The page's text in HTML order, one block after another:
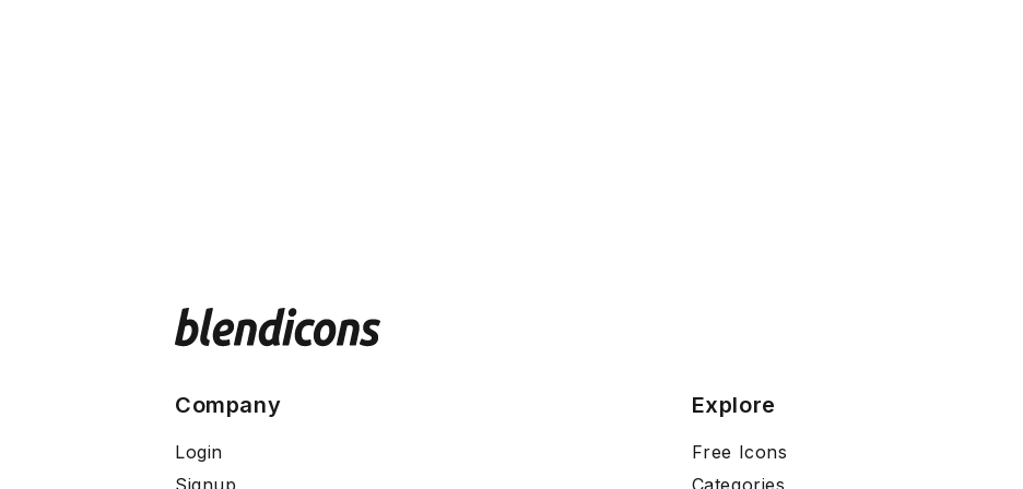
Company
Login
Signup
Explore
Free Icons
Categories